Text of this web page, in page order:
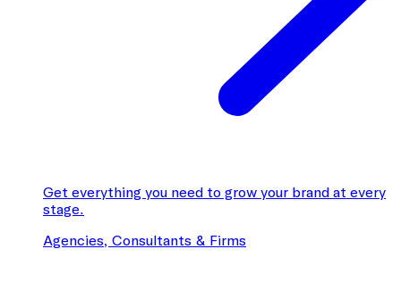
Get everything you need to grow your brand at every
stage.
Agencies, Consultants & Firms